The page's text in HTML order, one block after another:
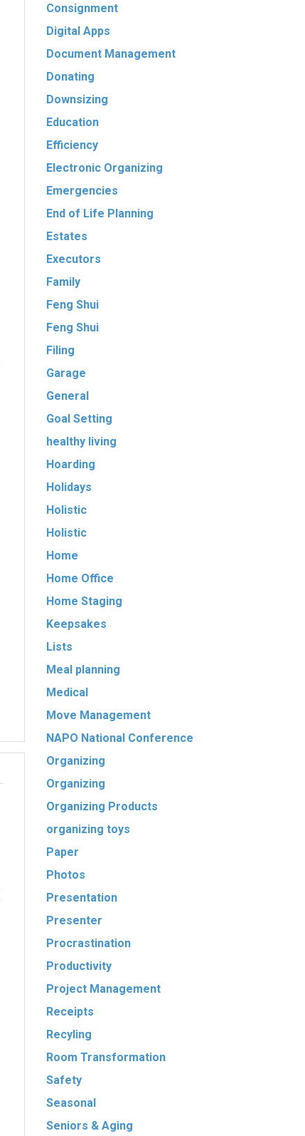
Consignment
Digital Apps
Document Management
Donating
Downsizing
Education
Efficiency
Electronic Organizing
Emergencies
End of Life Planning
Estates
Executors
Family
Feng Shui
Feng Shui
Filing
Garage
General
Goal Setting
healthy living
Hoarding
Holidays
Holistic
Holistic
Home
Home Office
Home Staging
Keepsakes
Lists
Meal planning
Medical
Move Management
NAPO National Conference
Organizing
Organizing
Organizing Products
organizing toys
Paper
Photos
Presentation
Presenter
Procrastination
Productivity
Project Management
Receipts
Recyling
Room Transformation
Safety
Seasonal
Seniors & Aging